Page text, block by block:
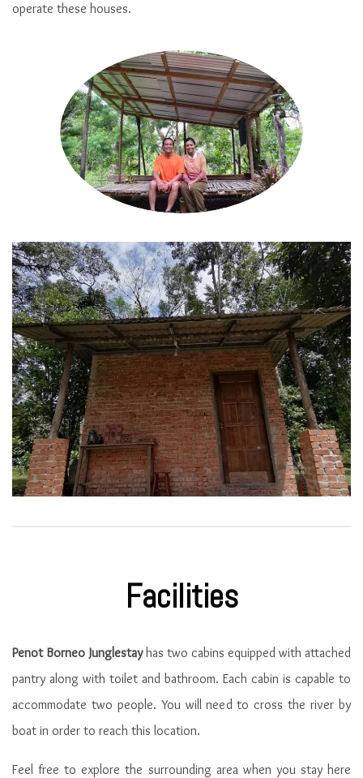
operate these houses.
Cabin of Penot Borneo Junglestay
Facilities
Penot Borneo Junglestayhas two cabins equipped with attached
pantry along with toilet and bathroom. Each cabin is capable to
accommodate two people. You will need to cross the river by
boat in order to reach this location.
Feel free to explore the surrounding area when you stay here
Cabins of Penot Borneo Junglestay